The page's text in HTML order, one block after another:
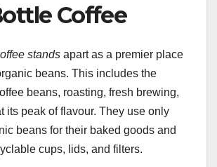
Coffee
stands apart as a premier place
beans. This includes the
beans, roasting, fresh brewing,
its peak of flavour. They use only
beans for their baked goods and
cups, lids, and filters.